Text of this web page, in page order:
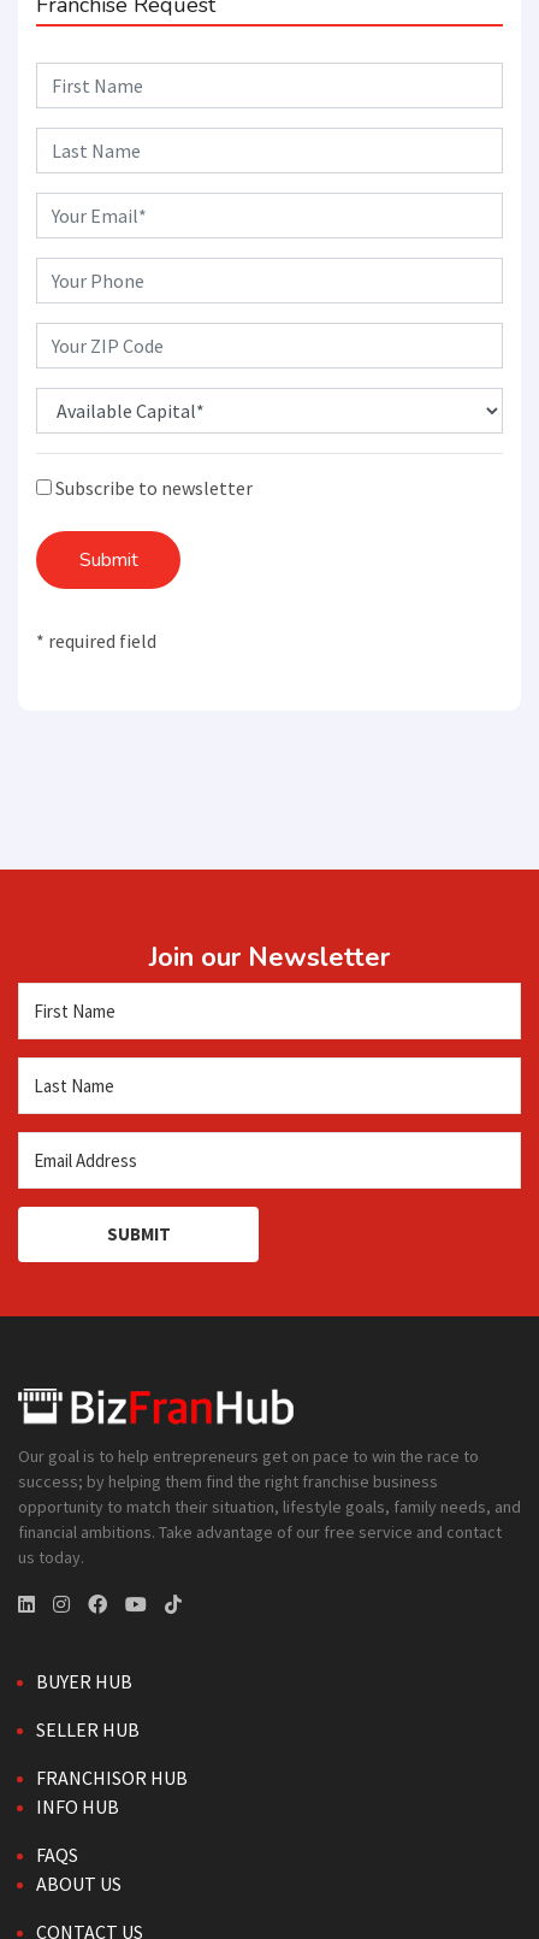
Subscribe to newsletter
Submit
* required field
Join our Newsletter
SUBMIT
Our goal is to help entrepreneurs get on pace to win the race to
success; by helping them find the right franchise business
opportunity to match their situation, lifestyle goals, family needs, and
financial ambitions. Take advantage of our free service and contact
us today.
BUYER HUB
SELLER HUB
FRANCHISOR HUB
INFO HUB
FAQS
ABOUT US
CONTACT US